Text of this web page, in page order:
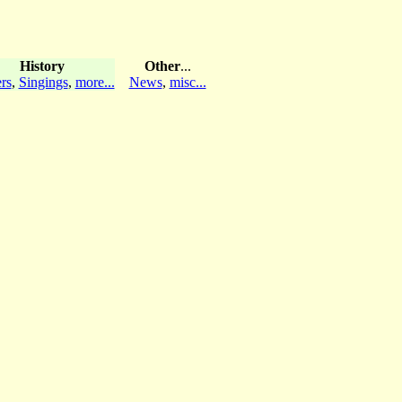
History
, Singings, more...
Other...
News, misc...